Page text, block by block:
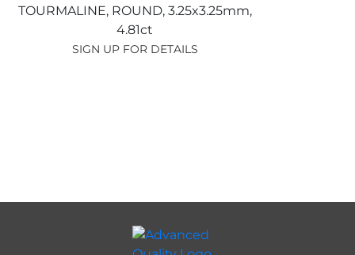
TOURMALINE, ROUND, 3.25x3.25mm,
4.81ct
SIGN UP FOR DETAILS